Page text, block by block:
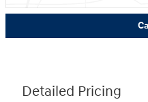
Detailed Pricing